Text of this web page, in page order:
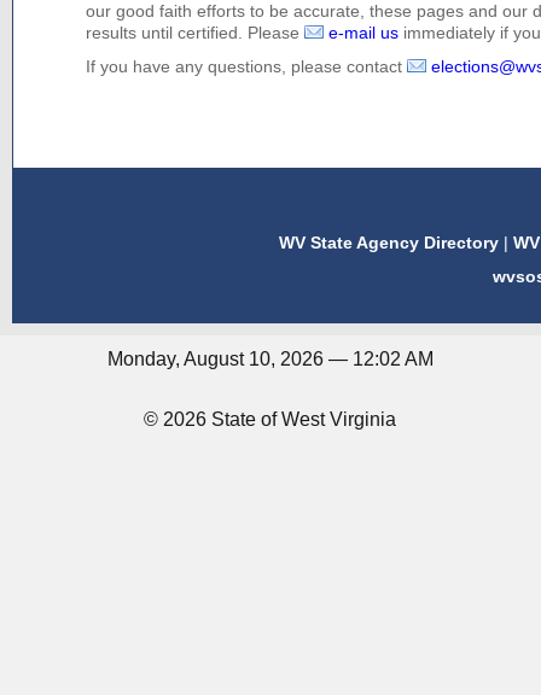
our good faith efforts to be accurate, these pages and our
results until certified. Please
e-mail us immediately if
If you have any questions, please contact
WV State Agency Directory |
Monday, August 10, 2026 — 12:02 AM
© 2026 State of West Virginia